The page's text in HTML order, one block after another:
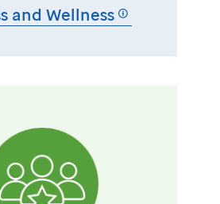
and Wellness